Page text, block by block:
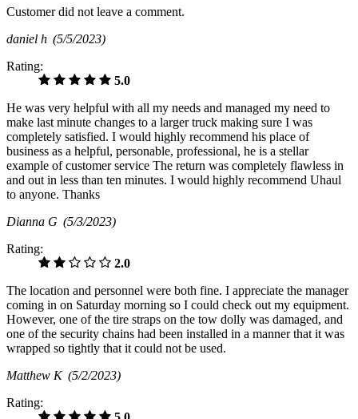
Customer did not leave a comment.
daniel h (5/5/2023)
Rating:
5.0
He was very helpful with all my needs and managed my need to
make last minute changes to a larger truck making sure I was
completely satisfied. I would highly recommend his place of
business as a helpful, personable, professional, he is a stellar
example of customer service The return was completely flawless in
and out in less than ten minutes. I would highly recommend Uhaul
to anyone. Thanks
Dianna G (5/3/2023)
Rating:
2.0
The location and personnel were both fine. I appreciate the manager
coming in on Saturday morning so I could check out my equipment.
However, one of the tire straps on the tow dolly was damaged, and
one of the security chains had been installed in a manner that it was
wrapped so tightly that it could not be used.
Matthew K (5/2/2023)
Rating: